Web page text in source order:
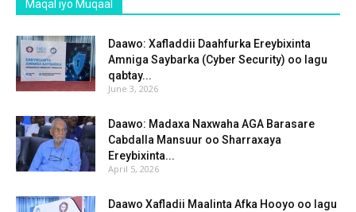
Maqal iyo Muqaal
Daawo: Xafladdii Daahfurka Ereybixinta
Amniga Saybarka (Cyber Security) oo lagu
qabtay...
June 3, 2026
Daawo: Madaxa Naxwaha AGA Barasare
Cabdalla Mansuur oo Sharraxaya
Ereybixinta...
April 5, 2026
Daawo Xafladii Maalinta Afka Hooyo oo lagu